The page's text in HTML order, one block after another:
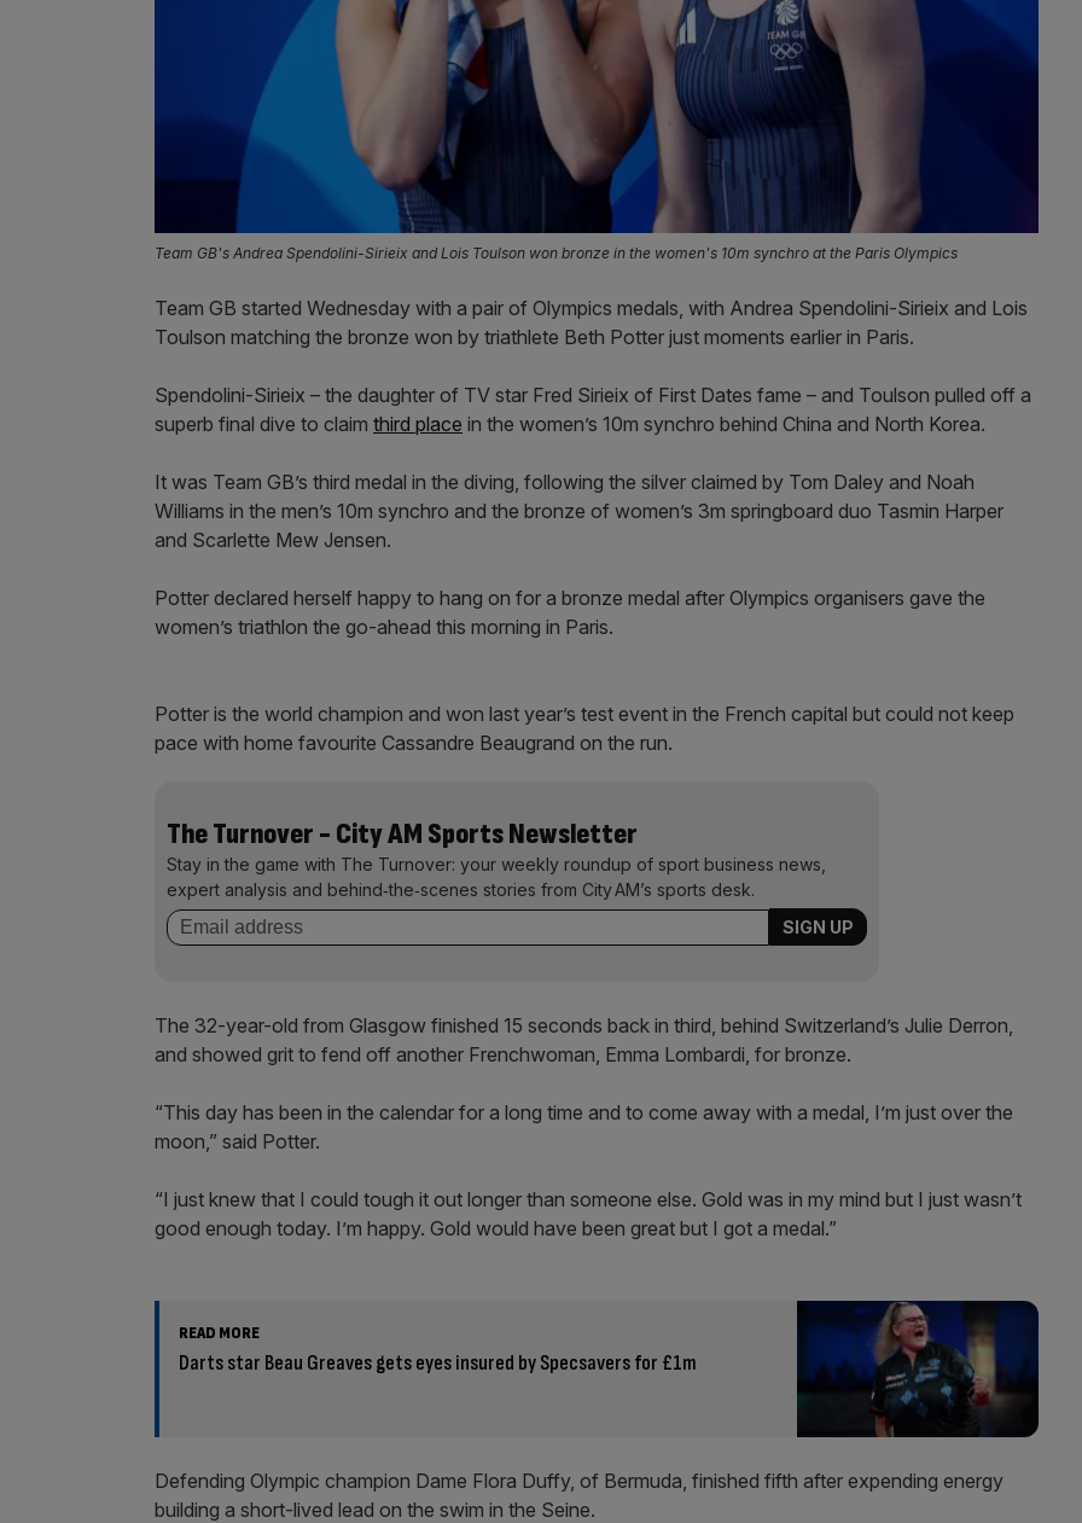
Team GB's Andrea Spendolini-Sirieix and Lois Toulson won bronze in the women's 10m synchro at the Paris Olympics
Team GB started Wednesday with a pair of Olympics medals, with Andrea Spendolini-Sirieix and Lois
Toulson matching the bronze won by triathlete Beth Potter just moments earlier in Paris.
Spendolini-Sirieix – the daughter of TV star Fred Sirieix of First Dates fame – and Toulson pulled off a
superb final dive to claim third place in the women’s 10m synchro behind China and North Korea.
It was Team GB’s third medal in the diving, following the silver claimed by Tom Daley and Noah
Williams in the men’s 10m synchro and the bronze of women’s 3m springboard duo Tasmin Harper
and Scarlette Mew Jensen.
Potter declared herself happy to hang on for a bronze medal after Olympics organisers gave the
women’s triathlon the go-ahead this morning in Paris.
Potter is the world champion and won last year’s test event in the French capital but could not keep
pace with home favourite Cassandre Beaugrand on the run.
The Turnover - City AM Sports Newsletter
Stay in the game with The Turnover: your weekly roundup of sport business news,
expert analysis and behind‑the‑scenes stories from City AM’s sports desk.
The 32-year-old from Glasgow finished 15 seconds back in third, behind Switzerland’s Julie Derron,
and showed grit to fend off another Frenchwoman, Emma Lombardi, for bronze.
“This day has been in the calendar for a long time and to come away with a medal, I’m just over the
moon,” said Potter.
“I just knew that I could tough it out longer than someone else. Gold was in my mind but I just wasn’t
good enough today. I’m happy. Gold would have been great but I got a medal.”
READ MORE
Darts star Beau Greaves gets eyes insured by Specsavers for £1m
Defending Olympic champion Dame Flora Duffy, of Bermuda, finished fifth after expending energy
building a short-lived lead on the swim in the Seine.